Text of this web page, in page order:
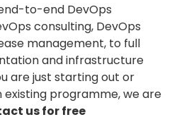
to-end DevOps
consulting, DevOps
management, to full
and infrastructure
are just starting out or
programme, we are
us for free